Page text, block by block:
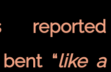
reported
“like a